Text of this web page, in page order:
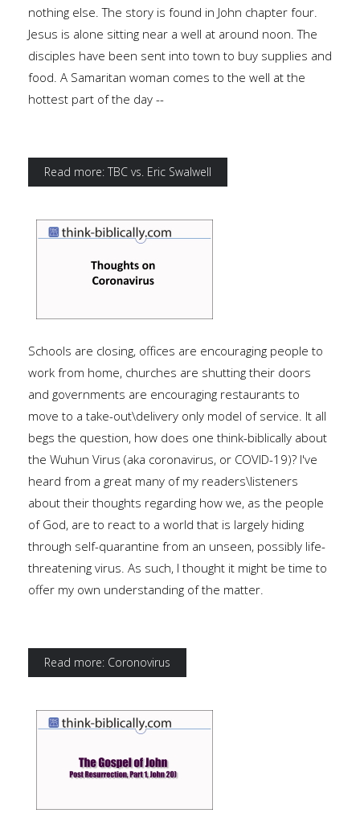
nothing else. The story is found in John chapter four.
Jesus is alone sitting near a well at around noon. The
disciples have been sent into town to buy supplies and
food. A Samaritan woman comes to the well at the
hottest part of the day --
Read more: TBC vs. Eric Swalwell
Schools are closing, offices are encouraging people to
work from home, churches are shutting their doors
and governments are encouraging restaurants to
move to a take-out\delivery only model of service. It all
begs the question, how does one think-biblically about
the Wuhun Virus (aka coronavirus, or COVID-19)? I've
heard from a great many of my readers\listeners
about their thoughts regarding how we, as the people
of God, are to react to a world that is largely hiding
through self-quarantine from an unseen, possibly life-
threatening virus. As such, I thought it might be time to
offer my own understanding of the matter.
Read more: Coronovirus